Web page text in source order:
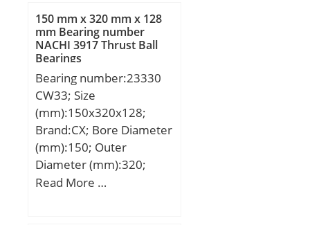
mm; rb max.:1.5 mm;
Basic dynamic load rating
C:194 kN; Basic static
load rating C0:275 kN;
Fatigue load limit Pu:18
kN; Calculation factor
kr:0.1; Mass bearing:4.9
kg;
mm; da min.:104 mm; Da
max.:176 mm; ra
max.:2.5 mm;
Weight:4.91 Kg; Basic
dynamic load rating
(C):143 kN; Basic static
load rating (C0):107 kN;
(Grease) Lubrication
Speed:2400 r/min;
150 mm x 320 mm x 128
mm Bearing number
NACHI 3917 Thrust Ball
Bearings
Bearing number:23330
CW33; Size
(mm):150x320x128;
Brand:CX; Bore Diameter
(mm):150; Outer
Diameter (mm):320;
Width (mm):128; d:150
Read More …